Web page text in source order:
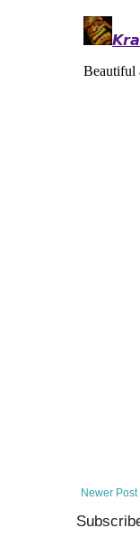
Newer Post